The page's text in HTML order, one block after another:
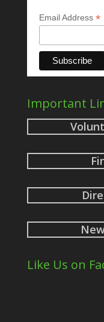
Email Address *
Important
Like Us on